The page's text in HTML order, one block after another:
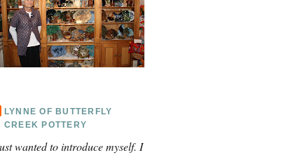
LYNNE OF BUTTERFLY
CREEK POTTERY
wanted to introduce myself. I